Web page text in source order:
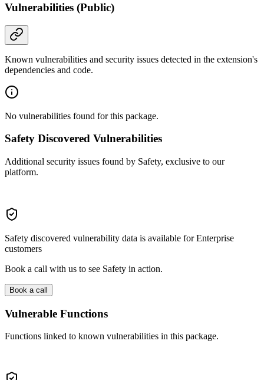
Vulnerabilities (Public)
Known vulnerabilities and security issues detected in the extension's
dependencies and code.
No vulnerabilities found for this package.
Safety Discovered Vulnerabilities
Additional security issues found by Safety, exclusive to our
platform.
Safety discovered vulnerability data is available for Enterprise
customers
Book a call with us to see Safety in action.
Book a call
Vulnerable Functions
Functions linked to known vulnerabilities in this package.